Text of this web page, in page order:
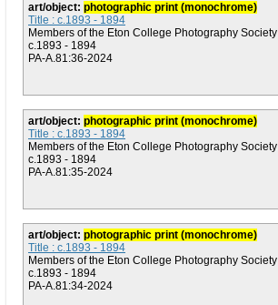
art/object: photographic print (monochrome)
Title : c.1893 - 1894
Members of the Eton College Photography Society
c.1893 - 1894
PA-A.81:36-2024
art/object: photographic print (monochrome)
Title : c.1893 - 1894
Members of the Eton College Photography Society
c.1893 - 1894
PA-A.81:35-2024
art/object: photographic print (monochrome)
Title : c.1893 - 1894
Members of the Eton College Photography Society
c.1893 - 1894
PA-A.81:34-2024